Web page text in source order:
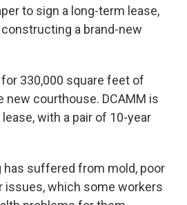
to sign a long-term lease,
a brand-new
330,000 square feet of
new courthouse. DCAMM is
with a pair of 10-year
has suffered from mold, poor
issues, which some workers